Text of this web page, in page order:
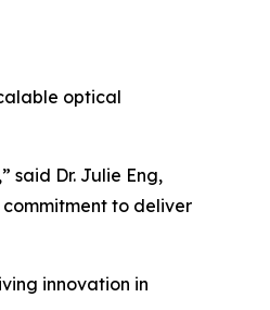
optical
said Dr. Julie Eng,
to deliver
innovation in